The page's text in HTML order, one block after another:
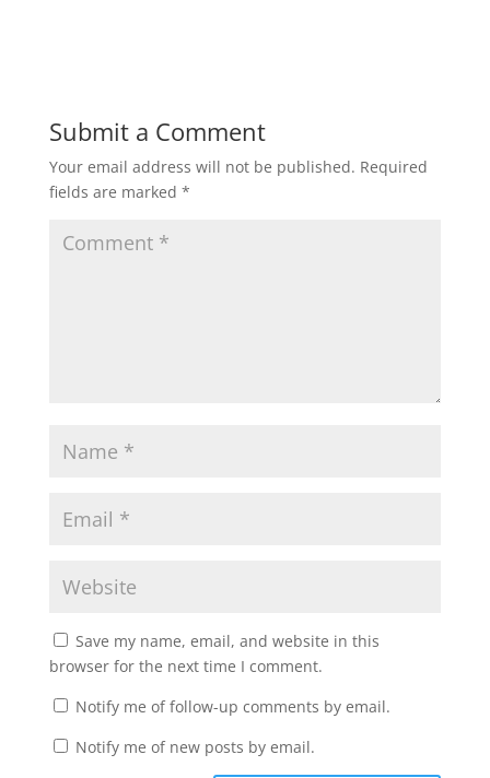
Submit a Comment
Your email address will not be published. Required
fields are marked *
Save my name, email, and website in this
browser for the next time I comment.
Notify me of follow-up comments by email.
Notify me of new posts by email.